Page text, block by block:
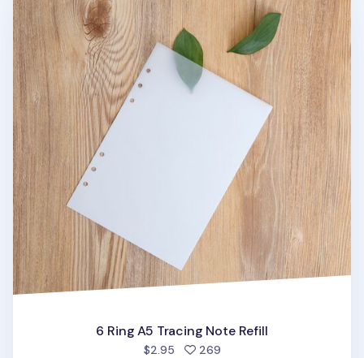
6 Ring A5 Tracing Note Refill
$2.95 269people favorited